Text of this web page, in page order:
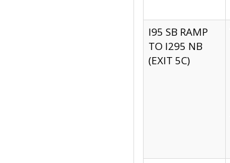
I95 SB RAMP
TO I295 NB
(EXIT 5C)